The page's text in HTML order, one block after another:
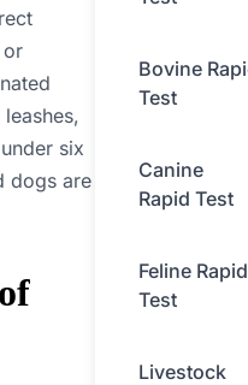
or
six
dogs are
Bovine
Test
Canine
Rapid Test
Feline Rapid
Test
Livestock